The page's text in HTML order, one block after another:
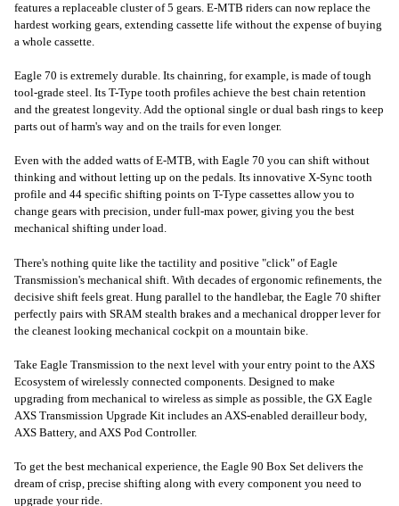
features a replaceable cluster of 5 gears. E-MTB riders can now replace the
hardest working gears, extending cassette life without the expense of buying
a whole cassette.
Eagle 70 is extremely durable. Its chainring, for example, is made of tough
tool-grade steel. Its T-Type tooth profiles achieve the best chain retention
and the greatest longevity. Add the optional single or dual bash rings to keep
parts out of harm's way and on the trails for even longer.
Even with the added watts of E-MTB, with Eagle 70 you can shift without
thinking and without letting up on the pedals. Its innovative X-Sync tooth
profile and 44 specific shifting points on T-Type cassettes allow you to
change gears with precision, under full-max power, giving you the best
mechanical shifting under load.
There's nothing quite like the tactility and positive "click" of Eagle
Transmission's mechanical shift. With decades of ergonomic refinements, the
decisive shift feels great. Hung parallel to the handlebar, the Eagle 70 shifter
perfectly pairs with SRAM stealth brakes and a mechanical dropper lever for
the cleanest looking mechanical cockpit on a mountain bike.
Take Eagle Transmission to the next level with your entry point to the AXS
Ecosystem of wirelessly connected components. Designed to make
upgrading from mechanical to wireless as simple as possible, the GX Eagle
AXS Transmission Upgrade Kit includes an AXS-enabled derailleur body,
AXS Battery, and AXS Pod Controller.
To get the best mechanical experience, the Eagle 90 Box Set delivers the
dream of crisp, precise shifting along with every component you need to
upgrade your ride.